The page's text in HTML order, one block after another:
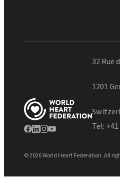
32 Rue
1201
Tel:
© 2026 World Heart Federation. All